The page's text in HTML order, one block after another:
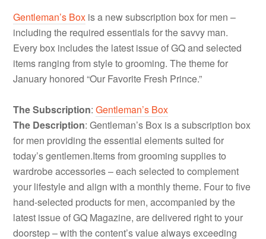
Gentleman’s Box is a new subscription box for men –
including the required essentials for the savvy man.
Every box includes the latest issue of GQ and selected
items ranging from style to grooming. The theme for
January honored “Our Favorite Fresh Prince.”
The Subscription:Gentleman’s Box
The Description: Gentleman’s Box is a subscription box
for men providing the essential elements suited for
today’sgentlemen.Itemsfrom grooming supplies to
wardrobe accessories – each selected to complement
your lifestyle and align with a monthly theme. Four to five
hand-selected products for men, accompanied by the
latest issue of GQ Magazine, are delivered right to your
doorstep – with the content’s value always exceeding